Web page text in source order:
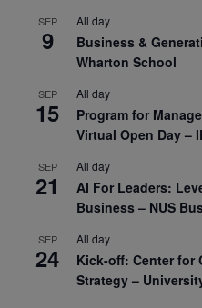
SEP
9
All day
Business &
Wharton School
SEP
15
All day
Program for
Virtual Open Day –
SEP
21
All day
AI For Leaders:
Business – NUS
SEP
24
All day
Kick-off: Center for
Strategy –